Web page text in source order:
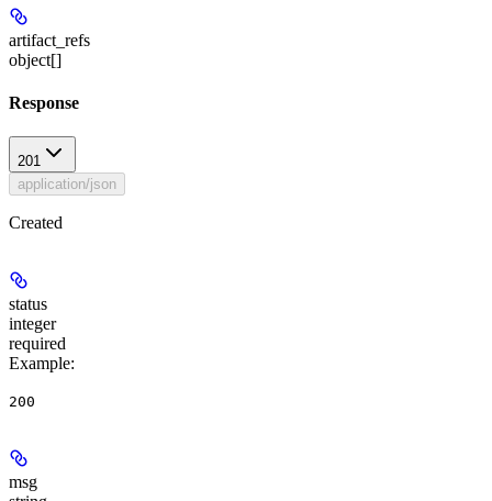
artifact_refs
object[]
Response
201
application/json
Created
status
integer
required
Example:
200
msg